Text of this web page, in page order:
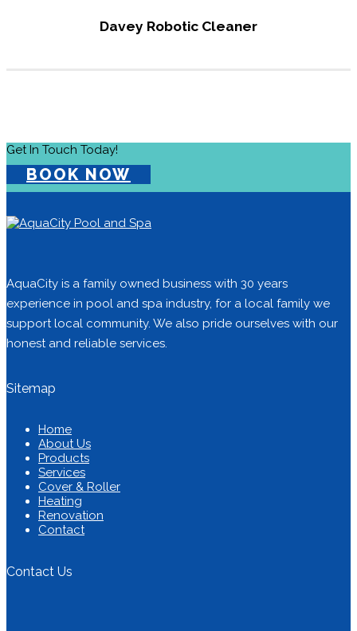
Davey Robotic Cleaner
Get In Touch Today!
BOOK NOW
AquaCity is a family owned business with 30 years
experience in pool and spa industry, for a local family we
support local community. We also pride ourselves with our
honest and reliable services.
Sitemap
Home
About Us
Products
Services
Cover & Roller
Heating
Renovation
Contact
Contact Us